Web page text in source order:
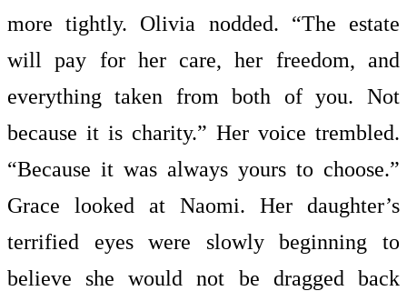
more tightly. Olivia nodded. “The estate
will pay for her care, her freedom, and
everything taken from both of you. Not
because it is charity.” Her voice trembled.
“Because it was always yours to choose.”
Grace looked at Naomi. Her daughter’s
terrified eyes were slowly beginning to
believe she would not be dragged back